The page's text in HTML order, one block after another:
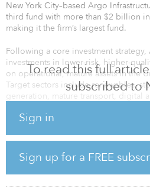
To read this full
subscribed to
Sign in
Sign up for a FREE
New York City–based Argo
third fund with more than $2 billion
making it the firm’s largest fund.
Following a core investment
investments in lower-risk, higher-
on operational, mature assets in the
Target sectors include renewables,
generation, mature transport, digital
Argo’s third fund attracted new and
pension funds, insurance
financial institutions. Existing
commitments through re-ups, and
investors also backed the fund.